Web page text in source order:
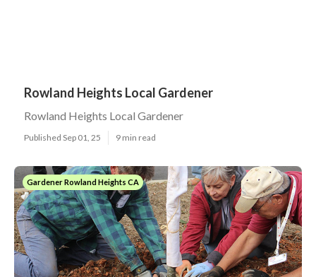
Rowland Heights Local Gardener
Rowland Heights Local Gardener
Published Sep 01, 25 9 min read
Gardener Rowland Heights CA